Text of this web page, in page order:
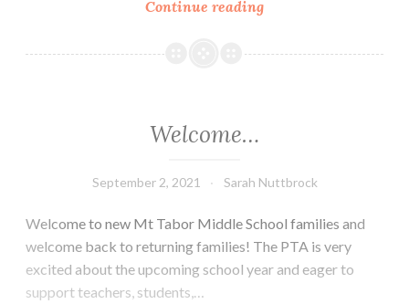
Continue readingWeek
September
Welcome…
September 2, 2021 Sarah Nuttbrock
Welcome to new Mt Tabor Middle School families and
welcome back to returning families! The PTA is very
excited about the upcoming school year and eager to
support teachers, students,…